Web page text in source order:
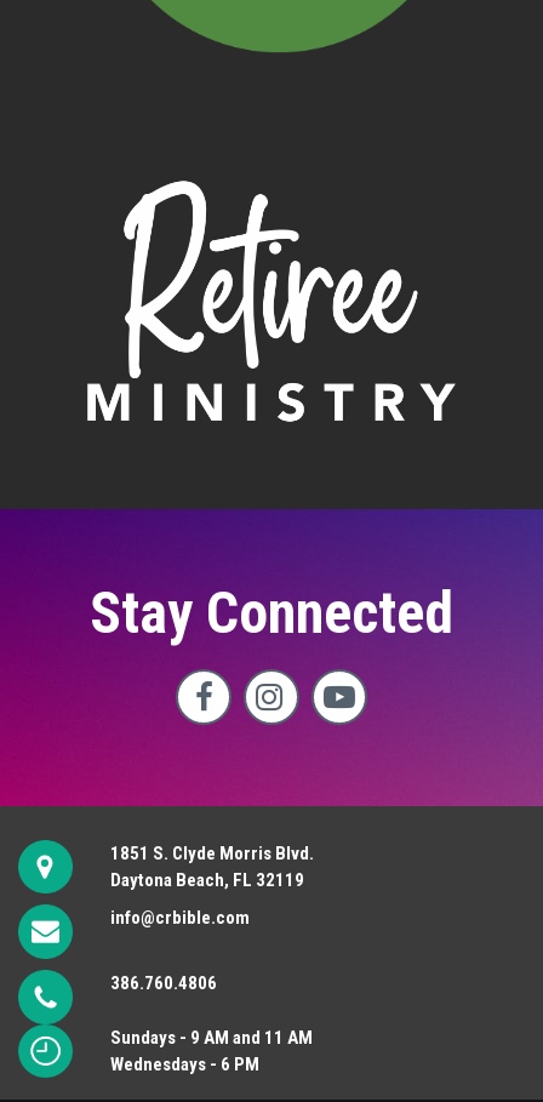
Stay Connected
  
1851 S. Clyde Morris Blvd.
Daytona Beach, FL 32119
info@crbible.com
386.760.4806
Sundays - 9 AM and 11 AM
Wednesdays - 6 PM